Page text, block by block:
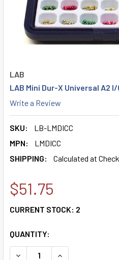
LAB
LAB Mini Dur-X Universal A2
Write a Review
SKU:
LB-LMDICC
MPN:
LMDICC
SHIPPING:
Calculated at
$51.75
CURRENT STOCK: 2
QUANTITY:
DECREASE QUANTITY OF
INCREASE